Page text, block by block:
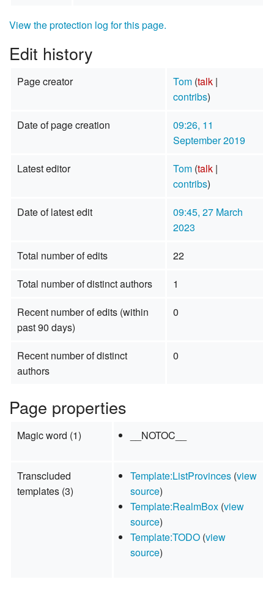
View the protection log for this page.
Edit history
Page creator Tom (talk|
contribs)
Date of page creation
09:26, 11
September 2019
Latest editor
Tom (talk|
contribs)
Date of latest edit
09:45, 27 March
2023
Total number of edits
22
Total number of distinct authors
1
Recent number of edits (within
past 90 days)
0
Recent number of distinct
authors
0
Page properties
Magic word (1) __NOTOC__
Transcluded
templates (3)
Template:ListProvinces (view
source)
Template:RealmBox (view
source)
Template:TODO (view
source)